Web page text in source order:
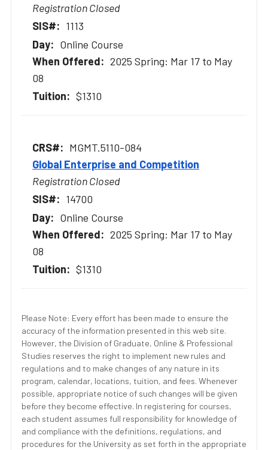
Registration Closed
1113
Online Course
2025 Spring: Mar 17 to May
08
$1310
MGMT.5110-084
Global Enterprise and Competition
Registration Closed
14700
Online Course
2025 Spring: Mar 17 to May
08
$1310
Please Note: Every effort has been made to ensure the
accuracy of the information presented in this web site.
However, the Division of Graduate, Online & Professional
Studies reserves the right to implement new rules and
regulations and to make changes of any nature in its
program, calendar, locations, tuition, and fees. Whenever
possible, appropriate notice of such changes will be given
before they become effective. In registering for courses,
each student assumes full responsibility for knowledge of
and compliance with the definitions, regulations, and
procedures for the University as set forth in the appropriate